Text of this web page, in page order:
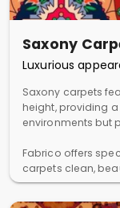
Saxony
Luxurious
Saxony carpets
height, providing
environments but
Fabrico offers
carpets clean,